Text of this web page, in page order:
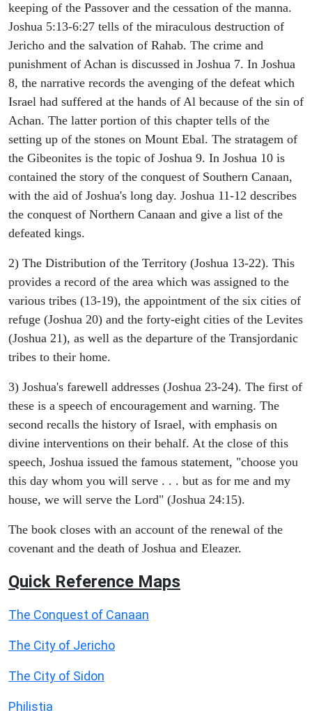
keeping of the Passover and the cessation of the manna.
Joshua 5:13-6:27 tells of the miraculous destruction of
Jericho and the salvation of Rahab. The crime and
punishment of Achan is discussed in Joshua 7. In Joshua
8, the narrative records the avenging of the defeat which
Israel had suffered at the hands of Al because of the sin of
Achan. The latter portion of this chapter tells of the
setting up of the stones on Mount Ebal. The stratagem of
the Gibeonites is the topic of Joshua 9. In Joshua 10 is
contained the story of the conquest of Southern Canaan,
with the aid of Joshua's long day. Joshua 11-12 describes
the conquest of Northern Canaan and give a list of the
defeated kings.
2) The Distribution of the Territory (Joshua 13-22). This
provides a record of the area which was assigned to the
various tribes (13-19), the appointment of the six cities of
refuge (Joshua 20) and the forty-eight cities of the Levites
(Joshua 21), as well as the departure of the Transjordanic
tribes to their home.
3) Joshua's farewell addresses (Joshua 23-24). The first of
these is a speech of encouragement and warning. The
second recalls the history of Israel, with emphasis on
divine interventions on their behalf. At the close of this
speech, Joshua issued the famous statement, "choose you
this day whom you will serve . . . but as for me and my
house, we will serve the Lord" (Joshua 24:15).
The book closes with an account of the renewal of the
covenant and the death of Joshua and Eleazer.
Quick Reference Maps
The Conquest of Canaan
The City of Jericho
The City of Sidon
Philistia